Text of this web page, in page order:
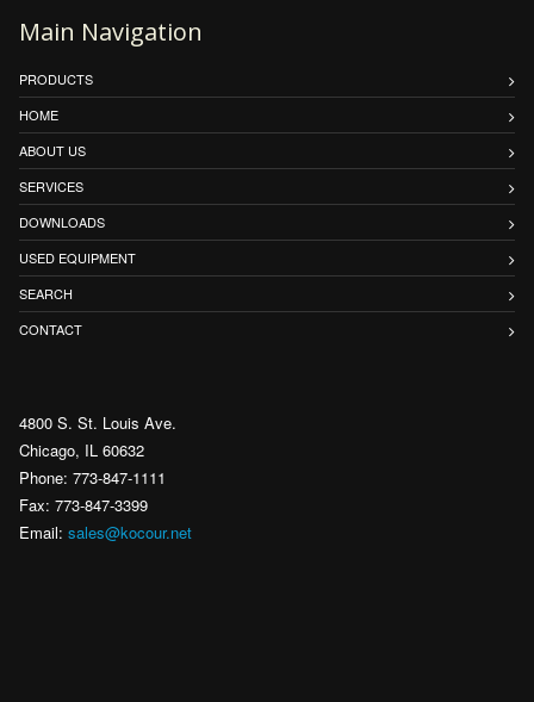
Main Navigation
PRODUCTS
HOME
ABOUT US
SERVICES
DOWNLOADS
USED EQUIPMENT
SEARCH
CONTACT
4800 S. St. Louis Ave.
Chicago, IL 60632
Phone: 773-847-1111
Fax: 773-847-3399
Email: sales@kocour.net